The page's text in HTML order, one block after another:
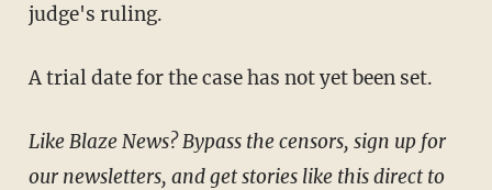
judge's ruling.
A trial date for the case has not yet been set.
Like Blaze News? Bypass the censors, sign up for
our newsletters, and get stories like this direct to